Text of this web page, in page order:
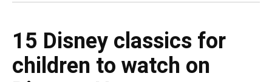
15 Disney classics for
children to watch on